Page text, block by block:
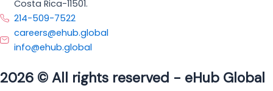
Costa Rica-11501.
214-509-7522
careers@ehub.global
info@ehub.global
2026 © All rights reserved - eHub Global